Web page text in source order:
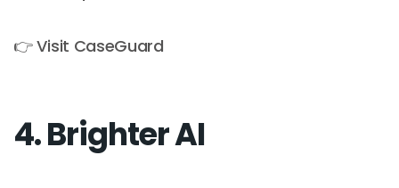
👉 Visit CaseGuard
4. Brighter AI